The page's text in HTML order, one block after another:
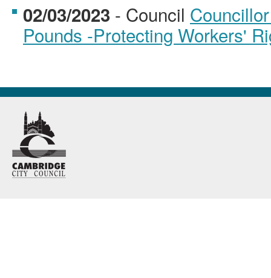
02/03/2023 - Council
Pounds -Protecting Workers'